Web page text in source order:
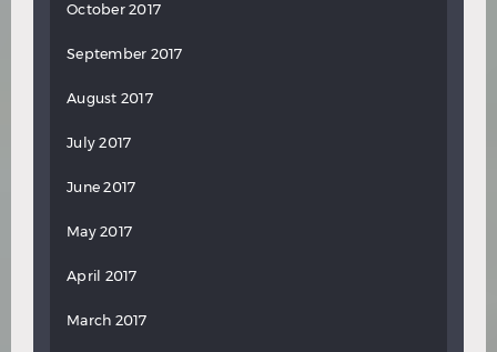
October 2017
September 2017
August 2017
July 2017
June 2017
May 2017
April 2017
March 2017